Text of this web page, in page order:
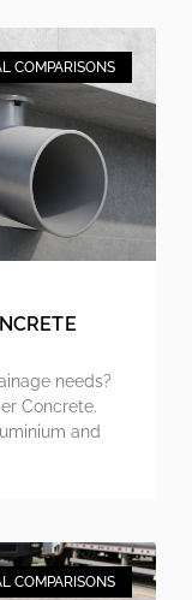
COMPARISONS
needs?
Concrete.
and
COMPARISONS